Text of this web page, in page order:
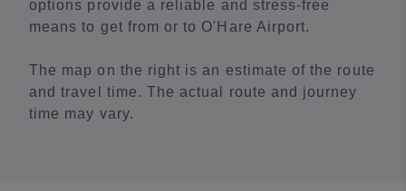
options provide a reliable and stress-free
means to get from or to O'Hare Airport.
The map on the right is an estimate of the route
and travel time. The actual route and journey
time may vary.